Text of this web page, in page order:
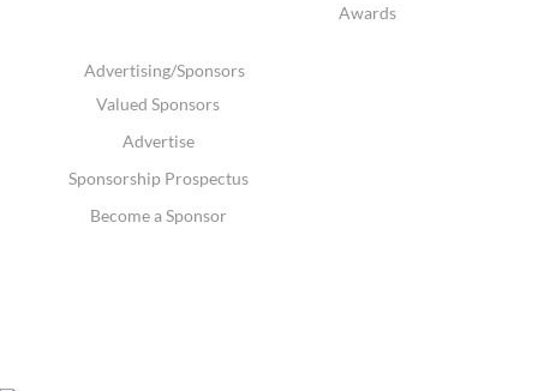
Awards
Advertising/Sponsors
Valued Sponsors
Advertise
Sponsorship Prospectus
Become a Sponsor